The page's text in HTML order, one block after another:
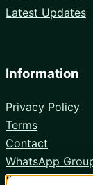
Latest Updates
Information
Privacy Policy
Terms
Contact
WhatsApp
Android App